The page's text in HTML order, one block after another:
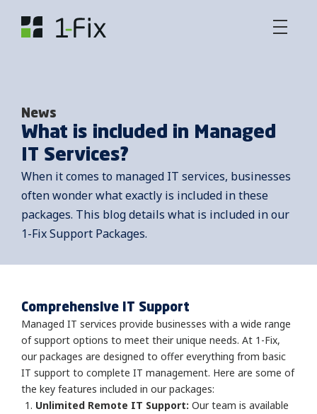
News
What is included in Managed
IT Services?
When it comes to managed IT services, businesses
often wonder what exactly is included in these
packages. This blog details what is included in our
1-Fix Support Packages.
Comprehensive IT Support
Managed IT services provide businesses with a wide range
of support options to meet their unique needs. At 1-Fix,
our packages are designed to offer everything from basic
IT support to complete IT management. Here are some of
the key features included in our packages:
Unlimited Remote IT Support: Our team is available